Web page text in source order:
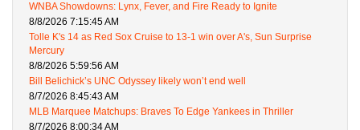
WNBA Showdowns: Lynx, Fever, and Fire Ready to Ignite
8/8/2026 7:15:45 AM
Tolle K's 14 as Red Sox Cruise to 13-1 win over A's, Sun Surprise
Mercury
8/8/2026 5:59:56 AM
Bill Belichick’s UNC Odyssey likely won’t end well
8/7/2026 8:45:43 AM
MLB Marquee Matchups: Braves To Edge Yankees in Thriller
8/7/2026 8:00:34 AM